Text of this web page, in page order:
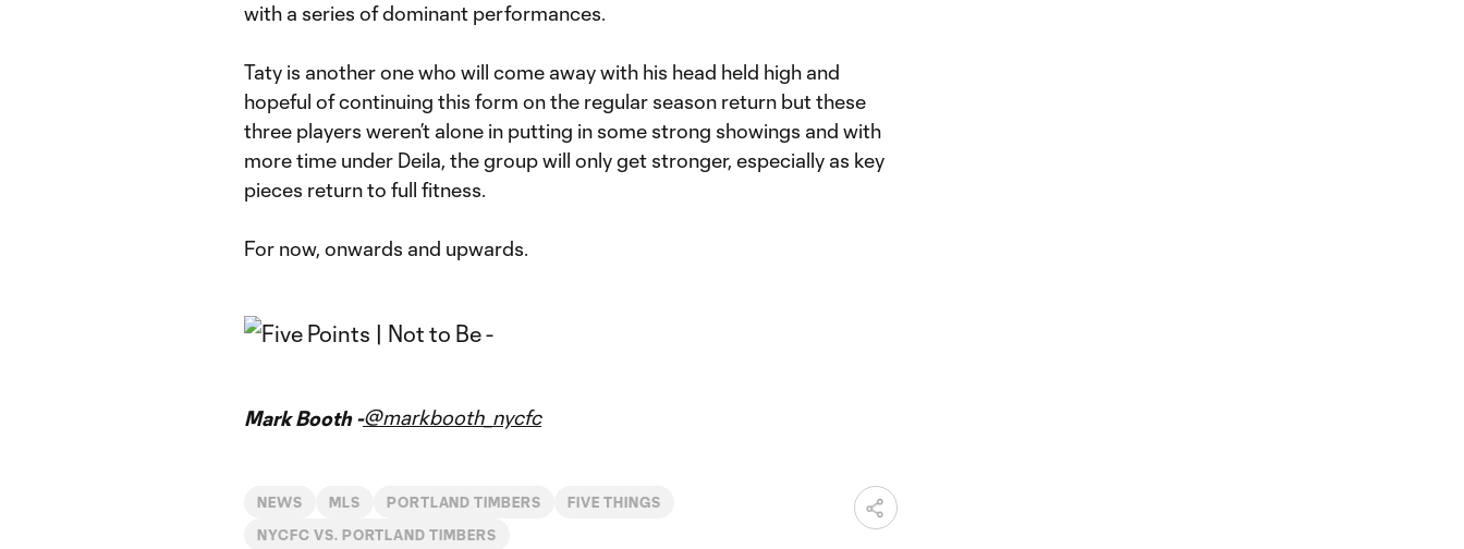
with a series of dominant performances.
Taty is another one who will come away with his head held high and
hopeful of continuing this form on the regular season return but these
three players weren’t alone in putting in some strong showings and with
more time under Deila, the group will only get stronger, especially as key
pieces return to full fitness.
For now, onwards and upwards.
Mark Booth -@markbooth_nycfc
NEWS MLS PORTLAND TIMBERS FIVE THINGS
NYCFC VS. PORTLAND TIMBERS